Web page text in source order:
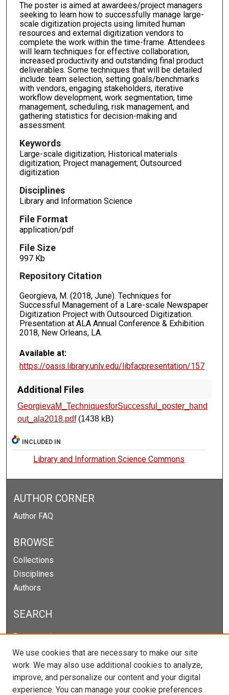
The poster is aimed at awardees/project managers
seeking to learn how to successfully manage large-
scale digitization projects using limited human
resources and external digitization vendors to
complete the work within the time-frame. Attendees
will learn techniques for effective collaboration,
increased productivity and outstanding final product
deliverables. Some techniques that will be detailed
include: team selection, setting goals/benchmarks
with vendors, engaging stakeholders, iterative
workflow development, work segmentation, time
management, scheduling, risk management, and
gathering statistics for decision-making and
assessment.
Keywords
Large-scale digitization; Historical materials
digitization; Project management; Outsourced
digitization
Disciplines
Library and Information Science
File Format
application/pdf
File Size
997 Kb
Repository Citation
Georgieva, M. (2018, June). Techniques for
Successful Management of a Lare-scale Newspaper
Digitization Project with Outsourced Digitization.
Presentation at ALA Annual Conference & Exhibition
2018, New Orleans, LA.
Available at:
https://oasis.library.unlv.edu/libfacpresentation/157
Additional Files
GeorgievaM_TechniquesforSuccessful_poster_hand
out_ala2018.pdf(1438 kB)
INCLUDED IN
Library and Information Science Commons
AUTHOR CORNER
Author FAQ
BROWSE
Collections
Disciplines
Authors
SEARCH
Enter search terms:
Select context to search:
We use cookies that are necessary to make our site
work. We may also use additional cookies to analyze,
improve, and personalize our content and your digital
experience. You can manage your cookie preferences